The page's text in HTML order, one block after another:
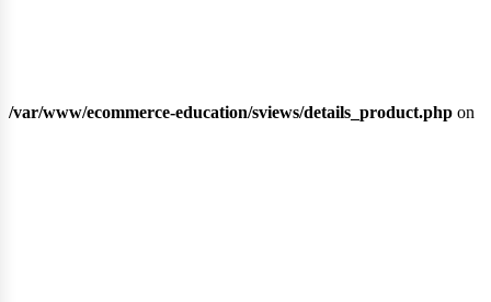
/var/www/ecommerce-education/sviews/details_product.php on